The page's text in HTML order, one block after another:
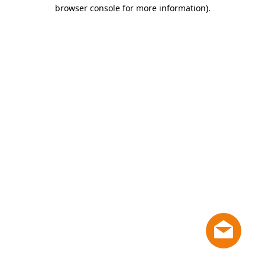
browser console for more information).